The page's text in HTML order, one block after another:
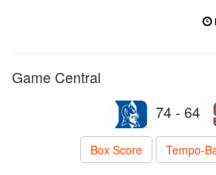
Game Central
74 - 64
Box Score Tempo-